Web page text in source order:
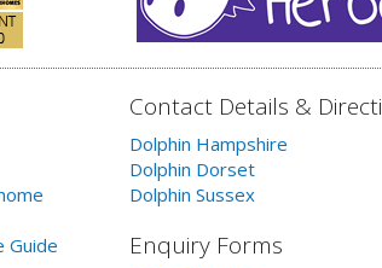
Guide
Contact Details &
Dolphin Hampshire
Dolphin Dorset
Dolphin Sussex
Enquiry Forms